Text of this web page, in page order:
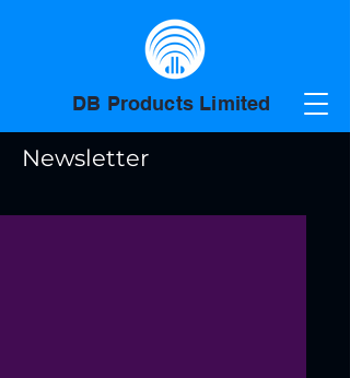
DB Products Limited
Newsletter